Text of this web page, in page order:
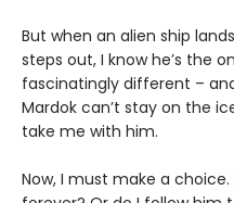
But when an alien ship
steps out, I know he’s the
fascinatingly different –
Mardok can’t stay on the
take me with him.
Now, I must make a